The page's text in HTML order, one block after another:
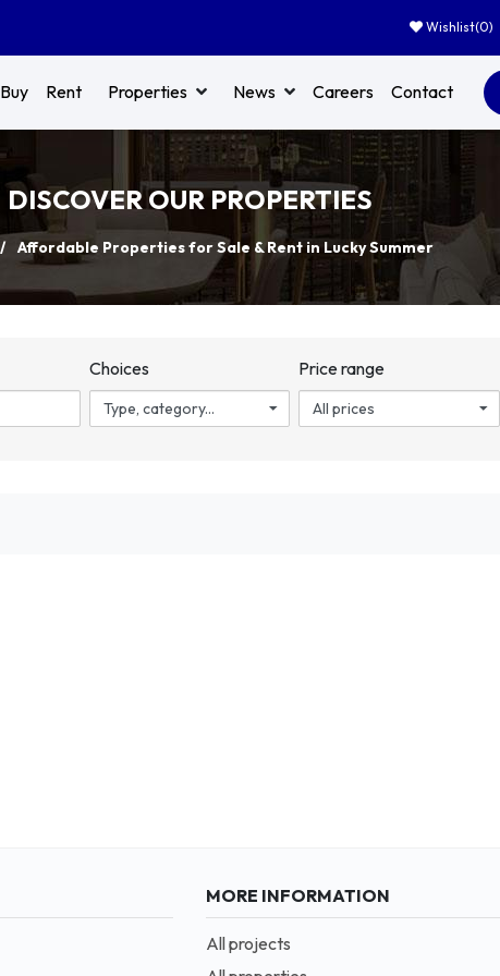
Wishlist(0)
Buy Rent Properties News Careers Contact
DISCOVER OUR PROPERTIES
Affordable Properties for Sale & Rent in Lucky Summer
Choices
Type, category...
Price range
All prices
MORE INFORMATION
All projects